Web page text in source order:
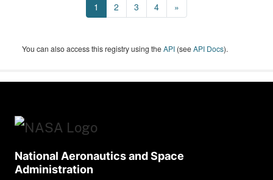
1 2 3 4 »
You can also access this registry using theAPI (seeAPI Docs).
National Aeronautics and Space
Administration